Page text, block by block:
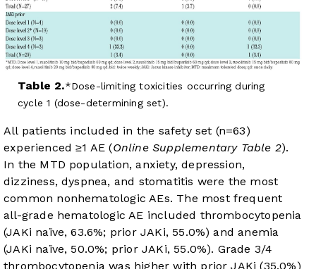
Table 2.
Dose-limiting toxicities occurring during
cycle 1 (dose-determining set).
All patients included in the safety set (n=63)
experienced ≥1 AE (Online Supplementary Table 2).
In the MTD population, anxiety, depression,
dizziness, dyspnea, and stomatitis were the most
common nonhematologic AEs. The most frequent
all-grade hematologic AE included thrombocytopenia
(JAKi naïve, 63.6%; prior JAKi, 55.0%) and anemia
(JAKi naïve, 50.0%; prior JAKi, 55.0%). Grade 3/4
thrombocytopenia was higher with prior JAKi (35.0%)